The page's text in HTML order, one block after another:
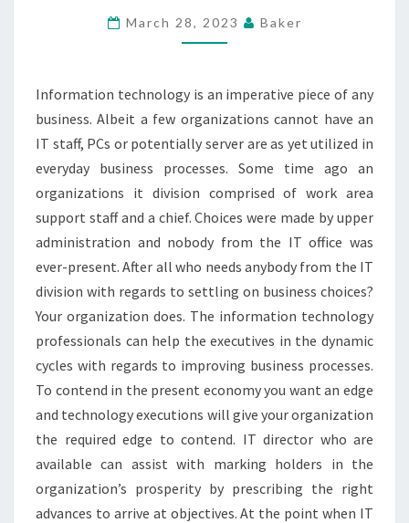
DYNAMIC
March 28, 2023 Baker
Information technology is an imperative piece of any
business. Albeit a few organizations cannot have an
IT staff, PCs or potentially server are as yet utilized in
everyday business processes. Some time ago an
organizations it division comprised of work area
support staff and a chief. Choices were made by upper
administration and nobody from the IT office was
ever-present. After all who needs anybody from the IT
division with regards to settling on business choices?
Your organization does. The information technology
professionals can help the executives in the dynamic
cycles with regards to improving business processes.
To contend in the present economy you want an edge
and technology executions will give your organization
the required edge to contend. IT director who are
available can assist with marking holders in the
organization’s prosperity by prescribing the right
advances to arrive at objectives. At the point when IT